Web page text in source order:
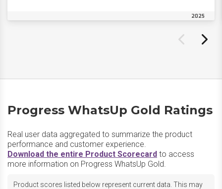
2025
Progress WhatsUp Gold Ratings
Real user data aggregated to summarize the product
performance and customer experience.
Download the entire Product Scorecard to access
more information on Progress WhatsUp Gold.
Product scores listed below represent current data. This may